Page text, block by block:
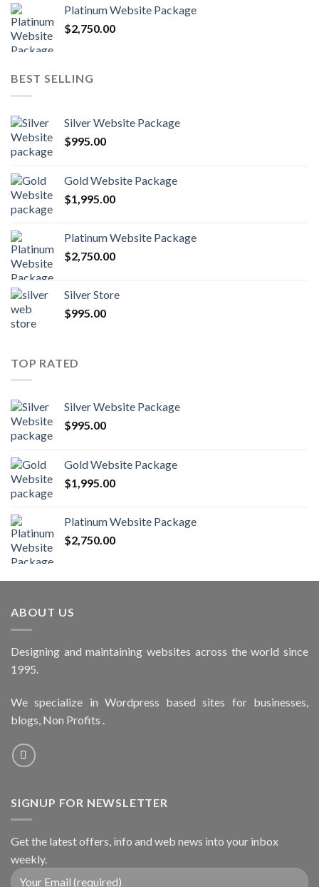
Platinum Website Package
$2,750.00
BEST SELLING
Silver Website Package
$995.00
Gold Website Package
$1,995.00
Platinum Website Package
$2,750.00
Silver Store
$995.00
TOP RATED
Silver Website Package
$995.00
Gold Website Package
$1,995.00
Platinum Website Package
$2,750.00
ABOUT US
Designing and maintaining websites across the world since
1995.
We specialize in Wordpress based sites for businesses,
blogs, Non Profits .
SIGNUP FOR NEWSLETTER
Get the latest offers, info and web news into your inbox
weekly.